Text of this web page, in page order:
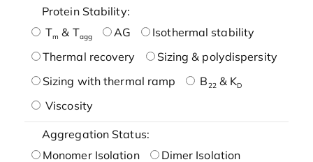
Protein Stability:
Tm & Tagg AG
Isothermal stability
Thermal recovery
Sizing & polydispersity
Sizing with thermal ramp
B22& KD
Viscosity
Aggregation Status:
Monomer Isolation
Dimer Isolation